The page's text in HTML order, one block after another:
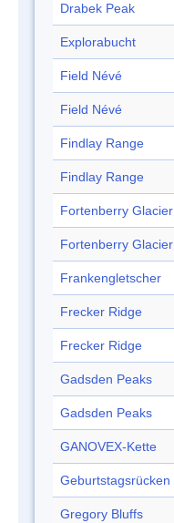
Drabek Peak
Explorabucht
Field Névé
Field Névé
Findlay Range
Findlay Range
Fortenberry Glacier
Fortenberry Glacier
Frankengletscher
Frecker Ridge
Frecker Ridge
Gadsden Peaks
Gadsden Peaks
GANOVEX-Kette
Geburtstagsrücken
Gregory Bluffs